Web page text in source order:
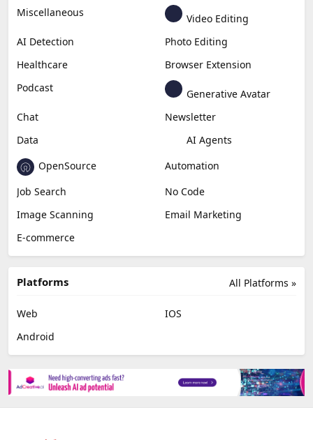
Miscellaneous
Video Editing
AI Detection
Photo Editing
Healthcare
Browser Extension
Podcast
Generative Avatar
Chat
Newsletter
Data
AI Agents
OpenSource
Automation
Job Search
No Code
Image Scanning
Email Marketing
E-commerce
All Platforms »
Platforms
Web
IOS
Android